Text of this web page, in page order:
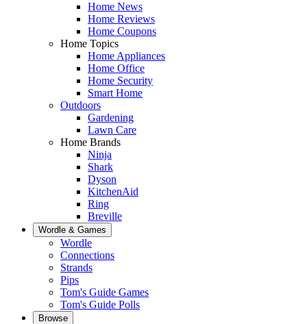
Home News
Home Reviews
Home Coupons
Home Topics
Home Appliances
Home Office
Home Security
Smart Home
Outdoors
Gardening
Lawn Care
Home Brands
Ninja
Shark
Dyson
KitchenAid
Ring
Breville
Wordle & Games
Wordle
Connections
Strands
Pips
Tom's Guide Games
Tom's Guide Polls
Browse